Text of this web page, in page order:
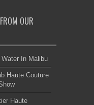
OUR
In Malibu
Haute Couture
Haute